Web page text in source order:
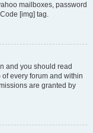
mailboxes, password
[img] tag.
and you should read
every forum and within
are granted by